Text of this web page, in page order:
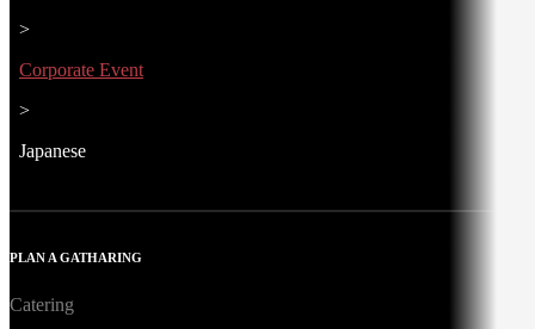
>
Corporate Event
>
Japanese
PLAN A GATHARING
Catering